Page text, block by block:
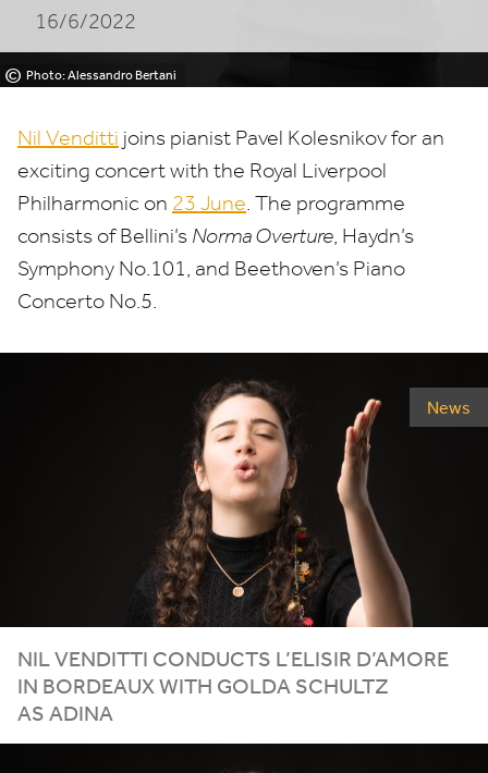
© Photo: Alessandro Bertani
16/6/2022
Nil Venditti joins pianist Pavel Kolesnikov for an
exciting concert with the Royal Liverpool
Philharmonic on 23 June. The programme
consists of Bellini’s Norma Overture, Haydn’s
Symphony No.101, and Beethoven’s Piano
Concerto No.5.
News
NIL VENDITTI CONDUCTS L’ELISIR D’AMORE
IN BORDEAUX WITH GOLDA SCHULTZ
AS ADINA